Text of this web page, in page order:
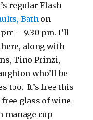
regular Flash
Bath on
– 9.30 pm. I’ll
along with
Tino Prinzi,
who’ll be
too. It’s free this
free glass of wine.
manage cup